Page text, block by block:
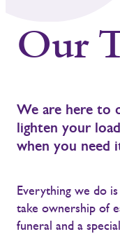
Our
We are here to
lighten your
when you need
Everything we do
take ownership of
funeral and a